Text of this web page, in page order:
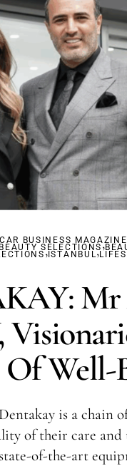
BUSINESS MAGAZINE
BEAUTY SELECTIONS,
,ISTANBUL ,
Of Well-
is a chain
of their care and
of-the-art